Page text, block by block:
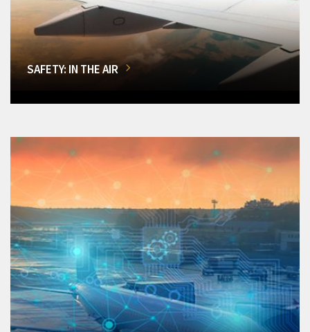
SAFETY: IN THE AIR